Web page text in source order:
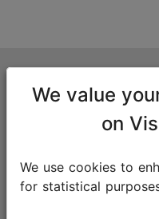
Niguliste 2, 10146
info@visittallinn.ee
We value
on
We use cookies to
for statistical